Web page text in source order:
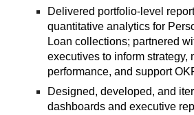
Delivered portfolio-level
quantitative analytics for
Loan collections; partnered
executives to inform strategy,
performance, and support
Designed, developed, and
dashboards and executive